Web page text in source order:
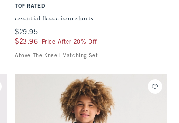
TOP RATED
essential fleece icon shorts
$29.95
$29.95
$23.96
$23.96 Price After 20% Off
Above The Knee | Matching Set